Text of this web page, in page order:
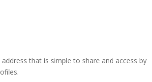
that is simple to share and access by